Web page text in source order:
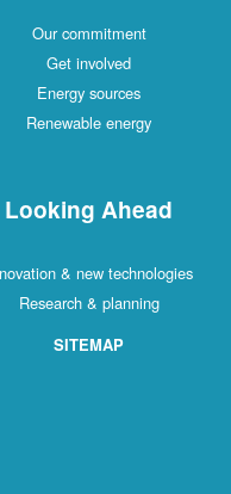
Our commitment
Get involved
Energy sources
Renewable energy
Looking Ahead
& new technologies
Research & planning
SITEMAP